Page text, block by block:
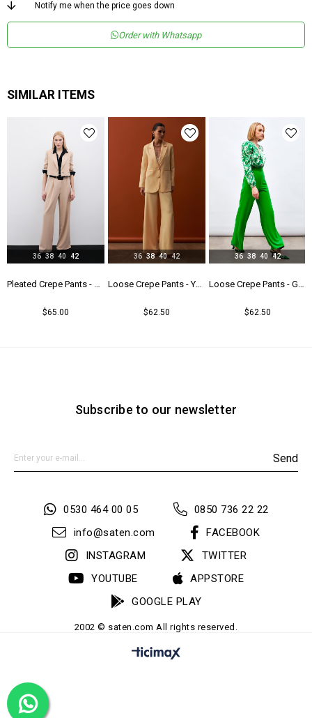
Notify me when the price goes down
Order with Whatsapp
SIMILAR ITEMS
Pleated Crepe Pants - Beıge
$65.00
36 38 40 42
Loose Crepe Pants - Yellow
$62.50
36 38 40 42
Loose Crepe Pants - Green
$62.50
36 38 40 42
Subscribe to our newsletter
Send
0530 464 00 05
0850 736 22 22
info@saten.com
FACEBOOK
INSTAGRAM
TWITTER
YOUTUBE
APPSTORE
GOOGLE PLAY
2002 © saten.com All rights reserved.